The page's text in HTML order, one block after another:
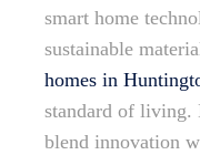
smart home
sustainable
homes in
standard of living.
blend innovation